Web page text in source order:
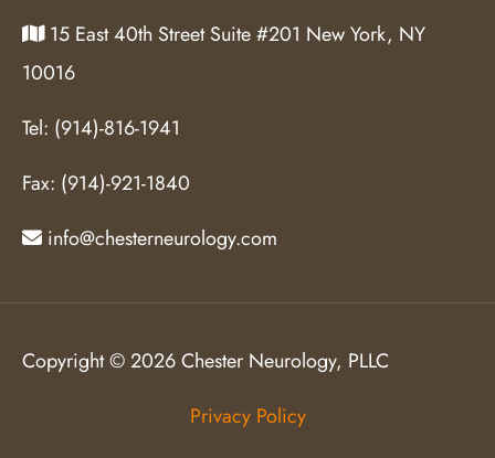
15 East 40th Street Suite #201 New York, NY
10016
Tel: (914)-816-1941
Fax: (914)-921-1840
info@chesterneurology.com
Copyright © 2026 Chester Neurology, PLLC
Privacy Policy